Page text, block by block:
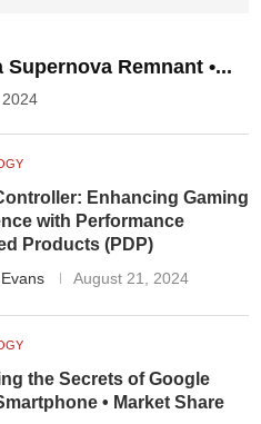
Enhancing Gaming
with Performance
Products (PDP)
August 21, 2024
the Secrets of Google
• Market Share
Supernova Remnant •...